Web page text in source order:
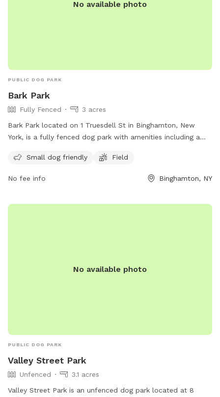
No available photo
PUBLIC DOG PARK
Bark Park
Fully Fenced
3 acres
Bark Park located on 1 Truesdell St in Binghamton, New
York, is a fully fenced dog park with amenities including a
out for more information or inquiries at (607) 772-7017. For
ny.gov/government/departments/parks-recreation/city-parks-
Small dog friendly Field
No fee info Binghamton, NY
No available photo
PUBLIC DOG PARK
Valley Street Park
Unfenced
3.1 acres
Valley Street Park is an unfenced dog park located at 8